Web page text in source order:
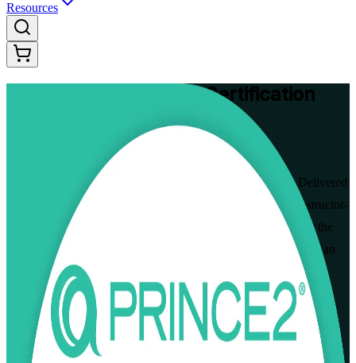
Resources
PRINCE2 PractitionerCertification
Prove you can apply and tailor PRINCE2 to real projects. Delivered
by a trusted PRINCE2 Practitioner training company, this instructor-
led programme prepares project managers in Mozambique for the
PeopleCert PRINCE2 7 Practitioner open-book exam, so you can
govern LNG, mining, banking and infrastructure projects with a
globally recognised method and lead delivery with confidence.
Enrol Now Enquire about this Training